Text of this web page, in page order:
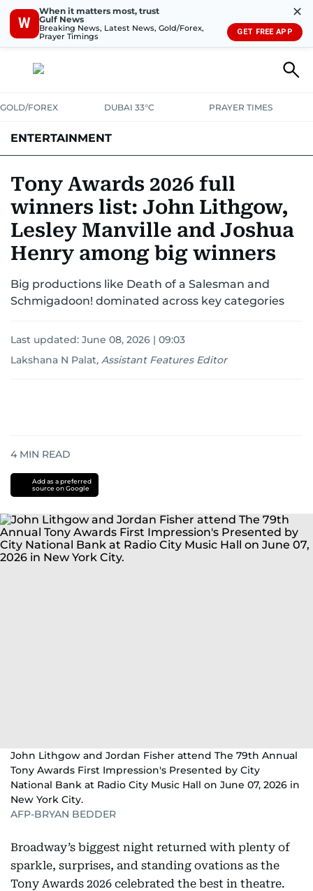
W
When it matters most, trust
Gulf News
Breaking News, Latest News, Gold/Forex,
Prayer Timings
✕
GET FREE APP
GOLD/FOREX DUBAI 33°C PRAYER TIMES
ENTERTAINMENT
Tony Awards 2026 full
winners list: John Lithgow,
Lesley Manville and Joshua
Henry among big winners
Big productions like Death of a Salesman and
Schmigadoon! dominated across key categories
Last updated: June 08, 2026 | 09:03
Lakshana N Palat, Assistant Features Editor
4 MIN READ
Add as a preferred
source on Google
John Lithgow and Jordan Fisher attend The 79th Annual
Tony Awards First Impression's Presented by City
National Bank at Radio City Music Hall on June 07, 2026 in
New York City.
AFP-BRYAN BEDDER
Broadway’s biggest night returned with plenty of
sparkle, surprises, and standing ovations as the
Tony Awards 2026 celebrated the best in theatre.